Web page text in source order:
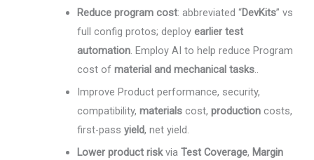
Reduce program cost: abbreviated “DevKits” vs
full config protos; deploy earlier test
automation. Employ AI to help reduce Program
cost of material and mechanical tasks..
Improve Product performance, security,
compatibility, materialscost, productioncosts,
first-pass yield, net yield.
Lower product riskvia Test Coverage, Margin